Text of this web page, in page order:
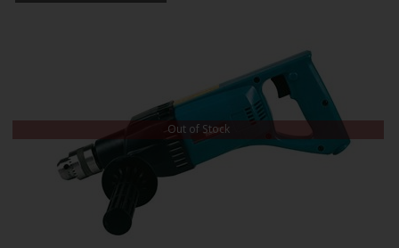
Out of Stock